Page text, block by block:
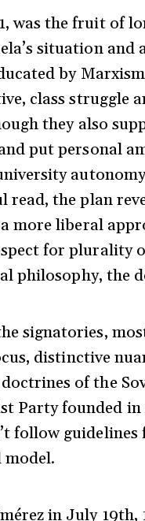
was the fruit of
situation
by
class struggle
they also
put personal
the plan
more liberal
for plurality
philosophy, the
signatories,
distinctive
of the
Party founded
follow
in July 19th,